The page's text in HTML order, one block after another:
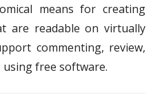
means for creating
are readable on virtually
commenting, review,
free software.